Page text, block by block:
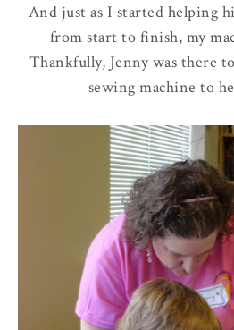
And just as I started helping
from start to finish, my
Thankfully, Jenny was there
sewing machine to